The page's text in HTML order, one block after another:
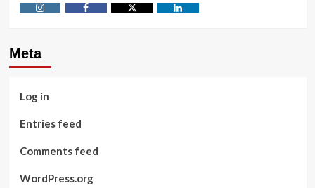
Meta
Log in
Entries feed
Comments feed
WordPress.org